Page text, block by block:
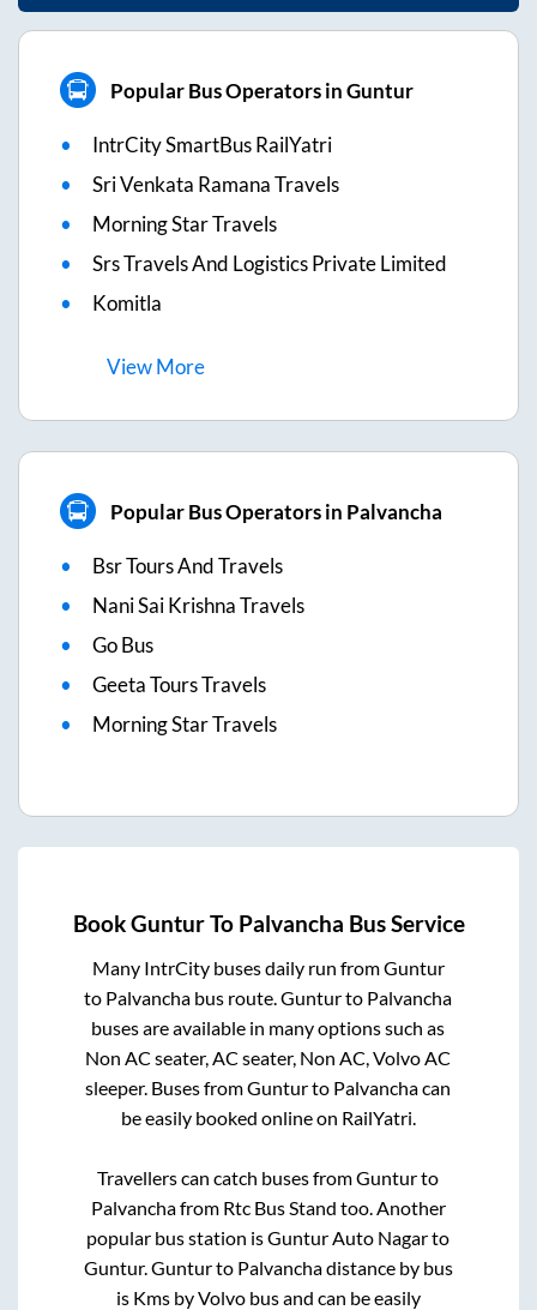
Popular Bus Operators in Guntur
IntrCity SmartBus RailYatri
Sri Venkata Ramana Travels
Morning Star Travels
Srs Travels And Logistics Private Limited
Komitla
ViewMore
Popular Bus Operators in Palvancha
Bsr Tours And Travels
Nani Sai Krishna Travels
Go Bus
Geeta Tours Travels
Morning Star Travels
BookGunturTo Palvancha Bus Service
Many IntrCity buses daily run fromGuntur
to Palvancha bus route.Gunturto Palvancha
buses are available in many options such as
Non AC seater, AC seater, Non AC, Volvo AC
sleeper. Buses fromGunturto Palvanchacan
be easily booked online on RailYatri.
Travellers can catch buses fromGunturto
Palvanchafrom Rtc Bus Stand too. Another
popular bus station isGuntur Auto Nagarto
Guntur.Gunturto Palvanchadistance by bus
is Kms by Volvo bus and can be easily